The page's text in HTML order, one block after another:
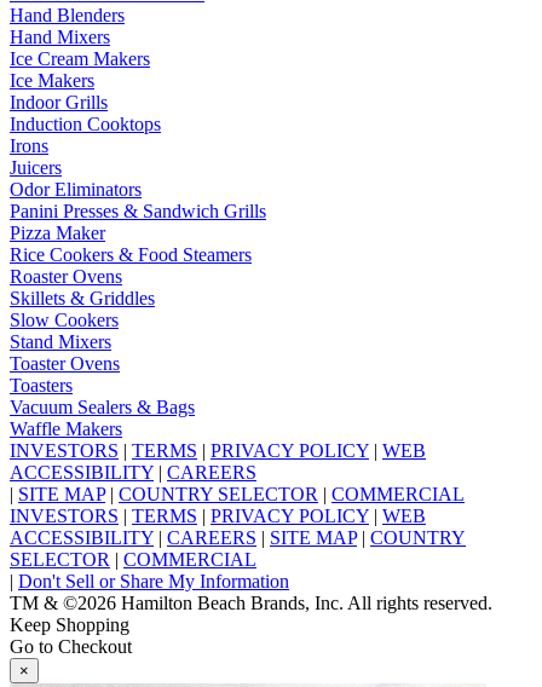
Hand Blenders
Hand Mixers
Ice Cream Makers
Ice Makers
Indoor Grills
Induction Cooktops
Irons
Juicers
Odor Eliminators
Panini Presses & Sandwich Grills
Pizza Maker
Rice Cookers & Food Steamers
Roaster Ovens
Skillets & Griddles
Slow Cookers
Stand Mixers
Toaster Ovens
Toasters
Vacuum Sealers & Bags
Waffle Makers
INVESTORS | TERMS | PRIVACY POLICY | WEB
ACCESSIBILITY | CAREERS
| SITE MAP| COUNTRY SELECTOR | COMMERCIAL
INVESTORS | TERMS | PRIVACY POLICY | WEB
ACCESSIBILITY | CAREERS | SITE MAP| COUNTRY
SELECTOR | COMMERCIAL
| Don't Sell or Share My Information
TM & ©2026 Hamilton Beach Brands, Inc. All rights reserved.
Keep Shopping
Go to Checkout
×